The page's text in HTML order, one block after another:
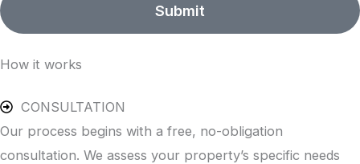
Submit
How it works
CONSULTATION
Our process begins with a free, no-obligation
consultation. We assess your property’s specific needs